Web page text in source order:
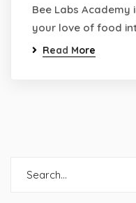
Bee Labs
your love of food
Read More